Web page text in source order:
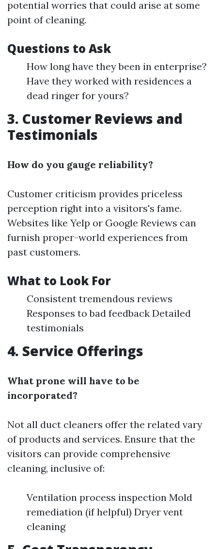
potential worries that could arise at some
point of cleaning.
Questions to Ask
How long have they been in enterprise?
Have they worked with residences a
dead ringer for yours?
3. Customer Reviews and
Testimonials
How do you gauge reliability?
Customer criticism provides priceless
perception right into a visitors's fame.
Websites like Yelp or Google Reviews can
furnish proper-world experiences from
past customers.
What to Look For
Consistent tremendous reviews
Responses to bad feedback Detailed
testimonials
4. Service Offerings
What prone will have to be
incorporated?
Not all duct cleaners offer the related vary
of products and services. Ensure that the
visitors can provide comprehensive
cleaning, inclusive of:
Ventilation process inspection Mold
remediation (if helpful) Dryer vent
cleaning